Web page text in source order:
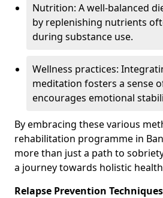
Nutrition: A well-balanced
by replenishing nutrients
during substance use.
Wellness practices:
meditation fosters a sense
encourages emotional
By embracing these various
rehabilitation programme in
more than just a path to
a journey towards holistic
Relapse Prevention Techniques